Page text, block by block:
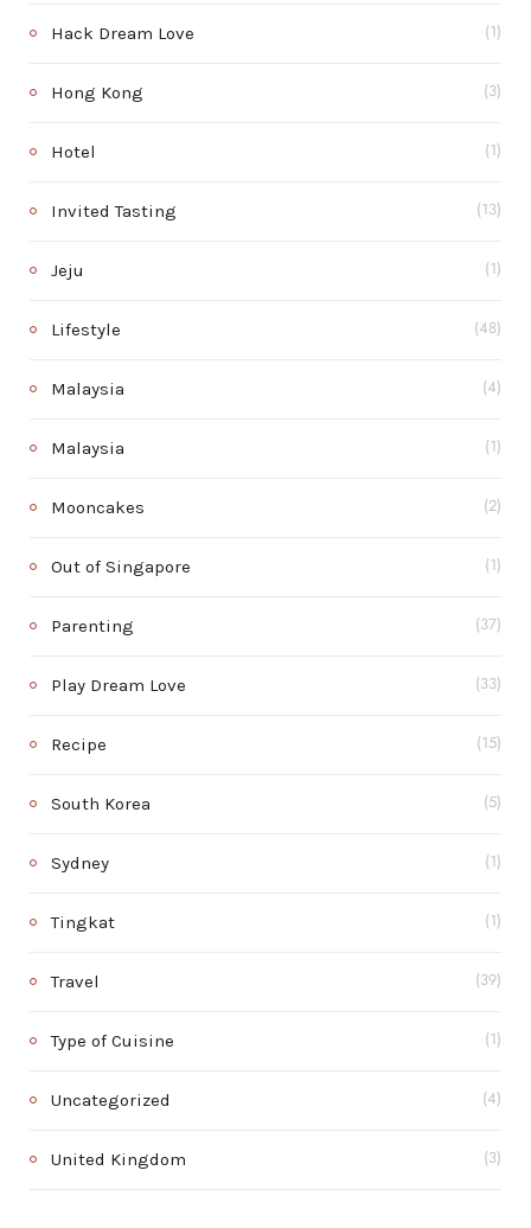
Hack Dream Love (1)
Hong Kong (3)
Hotel (1)
Invited Tasting (13)
Jeju (1)
Lifestyle (48)
Malaysia (4)
Malaysia (1)
Mooncakes (2)
Out of Singapore (1)
Parenting (37)
Play Dream Love (33)
Recipe (15)
South Korea (5)
Sydney (1)
Tingkat (1)
Travel (39)
Type of Cuisine (1)
Uncategorized (4)
United Kingdom (3)